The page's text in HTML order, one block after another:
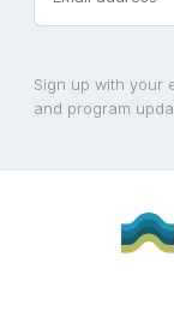
Sign up with your
and program